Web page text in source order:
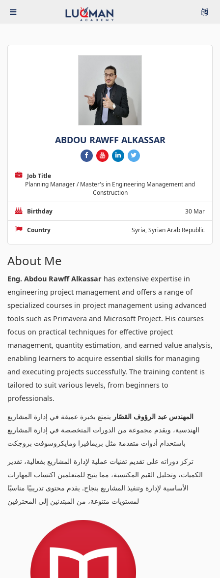
ABDOU RAWFF ALKASSAR
Job Title
Planning Manager / Master's in Engineering Management and
Construction
Birthday 30 Mar
Country Syria, Syrian Arab Republic
About Me
Eng. Abdou Rawff Alkassar has extensive expertise in
engineering project management and offers a range of
specialized courses in project management using advanced
tools such as Primavera and Microsoft Project. His courses
focus on practical techniques for effective project
management, quantity estimation, and earned value analysis,
enabling learners to acquire essential skills for managing
and executing projects successfully. The training content is
tailored to suit various levels, from beginners to
professionals.
المهندس عبد الرؤوف القصّار يتمتع بخبرة عميقة في إدارة المشاريع
الهندسية، ويقدم مجموعة من الدورات المتخصصة في إدارة المشاريع
باستخدام أدوات متقدمة مثل بريمافيرا ومايكروسوفت بروجكت
تركز دوراته على تقديم تقنيات عملية لإدارة المشاريع بفعالية، تقدير
الكميات، وتحليل القيم المكتسبة، مما يتيح للمتعلمين اكتساب المهارات
الأساسية لإدارة وتنفيذ المشاريع بنجاح. يقدم محتوى تدريبيًا مناسبًا
لمستويات متنوعة، من المبتدئين إلى المحترفين